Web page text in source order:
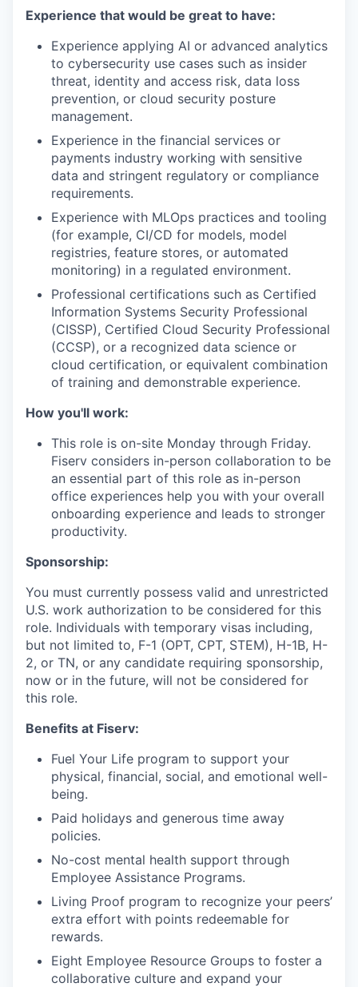
Experience that would be great to have:
Experience applying AI or advanced analytics
to cybersecurity use cases such as insider
threat, identity and access risk, data loss
prevention, or cloud security posture
management.
Experience in the financial services or
payments industry working with sensitive
data and stringent regulatory or compliance
requirements.
Experience with MLOps practices and tooling
(for example, CI/CD for models, model
registries, feature stores, or automated
monitoring) in a regulated environment.
Professional certifications such as Certified
Information Systems Security Professional
(CISSP), Certified Cloud Security Professional
(CCSP), or a recognized data science or
cloud certification, or equivalent combination
of training and demonstrable experience.
How you'll work:
This role is on-site Monday through Friday.
Fiserv considers in-person collaboration to be
an essential part of this role as in-person
office experiences help you with your overall
onboarding experience and leads to stronger
productivity.
Sponsorship:
You must currently possess valid and unrestricted
U.S. work authorization to be considered for this
role. Individuals with temporary visas including,
but not limited to, F-1 (OPT, CPT, STEM), H-1B, H-
2, or TN, or any candidate requiring sponsorship,
now or in the future, will not be considered for
this role.
Benefits at Fiserv:
Fuel Your Life program to support your
physical, financial, social, and emotional well-
being.
Paid holidays and generous time away
policies.
No-cost mental health support through
Employee Assistance Programs.
Living Proof program to recognize your peers’
extra effort with points redeemable for
rewards.
Eight Employee Resource Groups to foster a
collaborative culture and expand your